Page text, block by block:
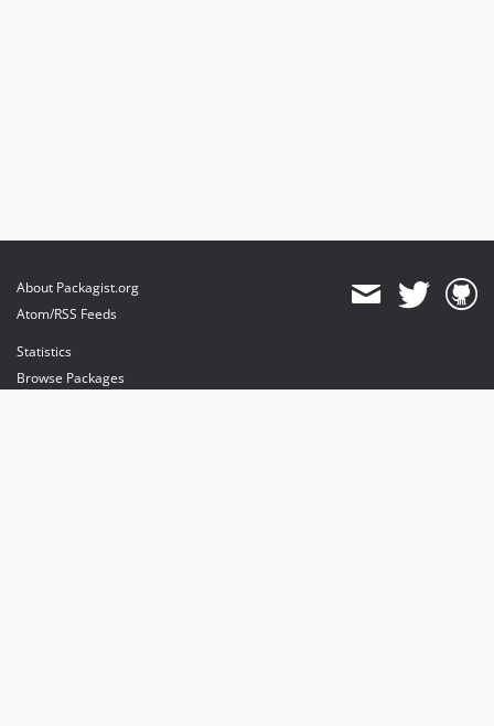
About Packagist.org
Atom/RSS Feeds
Statistics
Browse Packages